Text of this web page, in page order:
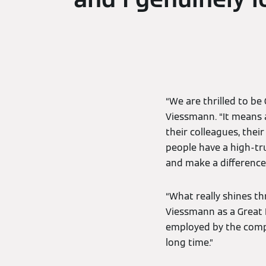
“We are thrilled to be
Viessmann. “It
their colleagues,
people have a high-
and make a
“What really shines
Viessmann as a
employed by the
long time.”